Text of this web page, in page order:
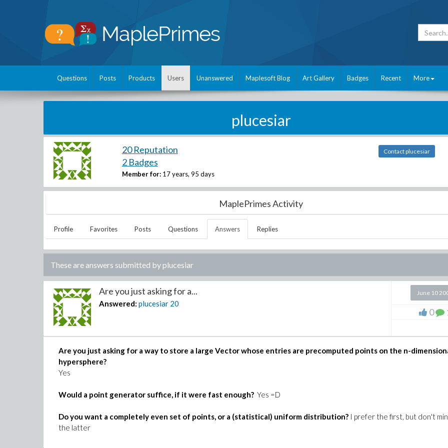
Questions Posts Products Users Unanswered Maplesoft Blog Art Gallery Badges Recent More
plucesiar
20 Reputation
2 Badges
Member for: 17 years, 95 days
Contact plucesiar
MaplePrimes Activity
Profile Favorites Posts Questions Answers Replies
These are answers submitted byplucesiar
Are you just asking for a...
Answered: plucesiar 20
June 10
0
Are you just asking for a way to store a large Vector whose entries are precomputed points on the n-
hypersphere?
Yes
Would a point generator suffice, if it were fast enough? Yes =D
Do you want a completely even set of points, or a (statistical) uniform distribution? I prefer the first, but don't
the latter